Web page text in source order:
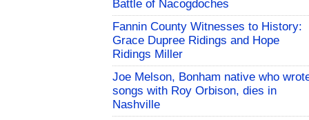
Battle of Nacogdoches
Fannin County Witnesses to History:
Grace Dupree Ridings and Hope
Ridings Miller
Joe Melson, Bonham native who
songs with Roy Orbison, dies in
Nashville